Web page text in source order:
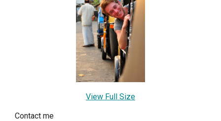
View Full Size
Contact me